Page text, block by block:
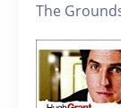
The